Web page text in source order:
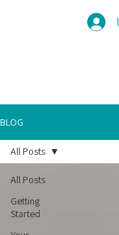
BLOG
All Posts
Getting
Started
All Posts